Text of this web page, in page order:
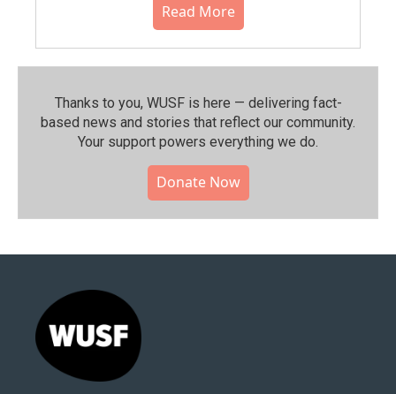
Read More
Thanks to you, WUSF is here — delivering fact-
based news and stories that reflect our community.⁠
Your support powers everything we do.
Donate Now